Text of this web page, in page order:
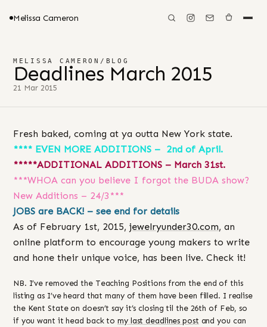
Melissa Cameron
MELISSA CAMERON / BLOG
Deadlines March 2015
21 Mar 2015
Fresh baked, coming at ya outta New York state.
**** EVEN MORE ADDITIONS – 2nd of April.
*****ADDITIONAL ADDITIONS – March 31st.
***WHOA can you believe I forgot the BUDA show?
New Additions – 24/3***
JOBS are BACK! – see end for details
As of February 1st, 2015, jewelryunder30.com, an
online platform to encourage young makers to write
and hone their unique voice, has been live. Check it!
NB. I’ve removed the Teaching Positions from the end of this
listing as I’ve heard that many of them have been filled. I realise
the Kent State on doesn’t say it’s closing til the 26th of Feb, so
if you want it head back tomy last deadlines post and you can